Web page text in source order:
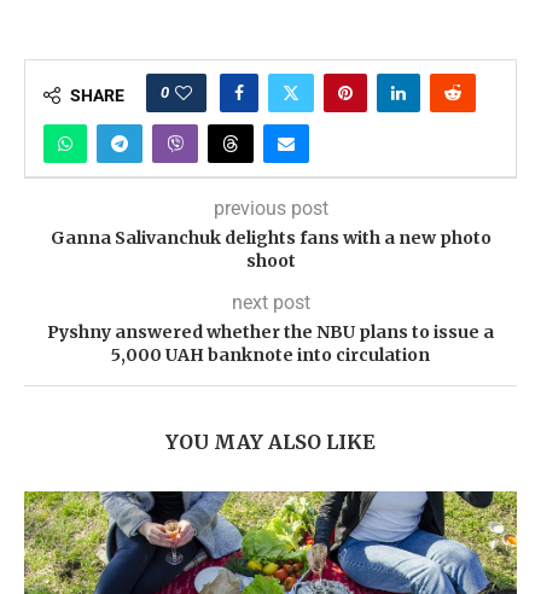
SHARE 0
previous post
Ganna Salivanchuk delights fans with a new photo
shoot
next post
Pyshny answered whether the NBU plans to issue a
5,000 UAH banknote into circulation
YOU MAY ALSO LIKE